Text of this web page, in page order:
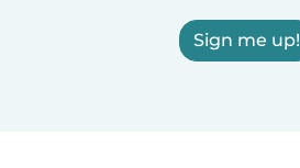
Sign me up!